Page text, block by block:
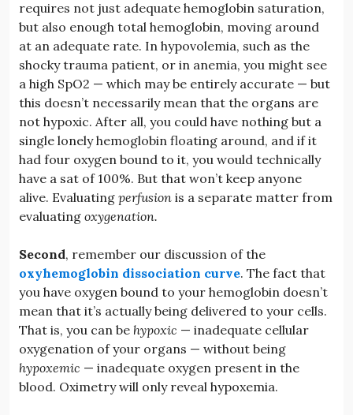
requires not just adequate hemoglobin saturation,
but also enough total hemoglobin, moving around
at an adequate rate. In hypovolemia, such as the
shocky trauma patient, or in anemia, you might see
a high SpO2 — which may be entirely accurate — but
this doesn’t necessarily mean that the organs are
not hypoxic. After all, you could have nothing but a
single lonely hemoglobin floating around, and if it
had four oxygen bound to it, you would technically
have a sat of 100%. But that won’t keep anyone
alive. Evaluating perfusion is a separate matter from
evaluating oxygenation.
Second, remember our discussion of the
oxyhemoglobin dissociation curve. The fact that
you have oxygen bound to your hemoglobin doesn’t
mean that it’s actually being delivered to your cells.
That is, you can be hypoxic — inadequate cellular
oxygenation of your organs — without being
hypoxemic — inadequate oxygen present in the
blood. Oximetry will only reveal hypoxemia.